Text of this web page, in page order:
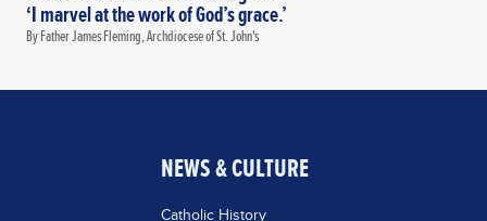
‘I marvel at the work of God’s grace.’
By Father James Fleming, Archdiocese of St. John's
NEWS & CULTURE
Catholic History